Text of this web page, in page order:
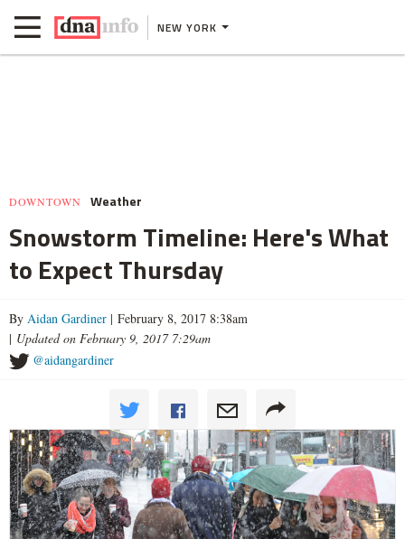
NEW YORK
DOWNTOWN Weather
Snowstorm Timeline: Here's What
to Expect Thursday
By Aidan Gardiner | February 8, 2017 8:38am
| Updated on February 9, 2017 7:29am
@aidangardiner